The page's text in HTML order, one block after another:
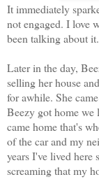
It immediately
not engaged. I love
been talking about it.
Later in the day,
selling her house
for awhile. She
Beezy got home
came home that's
of the car and my
years I've lived here
screaming that my